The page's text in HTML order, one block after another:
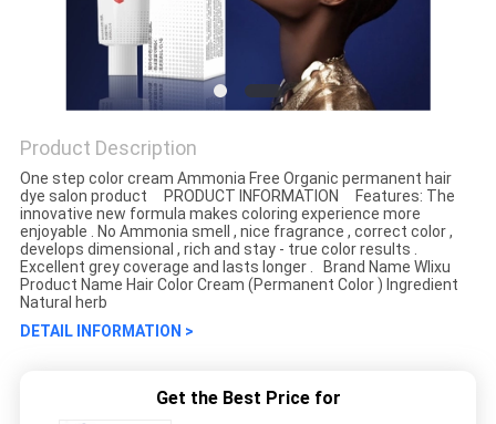
Product Description
One step color cream Ammonia Free Organic permanent hair
dye salon product PRODUCT INFORMATION Features: The
innovative new formula makes coloring experience more
enjoyable . No Ammonia smell , nice fragrance , correct color ,
develops dimensional , rich and stay - true color results .
Excellent grey coverage and lasts longer . Brand Name Wlixu
Product Name Hair Color Cream (Permanent Color ) Ingredient
Natural herb
DETAIL INFORMATION >
Get the Best Price for